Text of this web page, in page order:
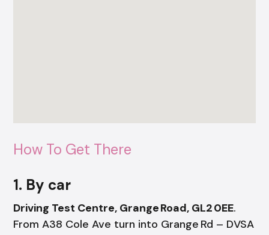
How To Get There
1. By car
Driving Test Centre, Grange Road, GL2 0EE.
From A38 Cole Ave turn into Grange Rd – DVSA